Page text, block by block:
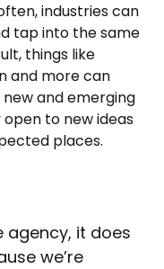
industries can
tap into the same
things like
and more can
and emerging
to new ideas
places.
agency, it does
we’re